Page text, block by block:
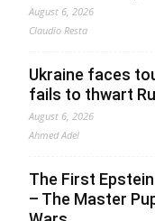
August 6, 2026
Claudio Resta
Ukraine faces
fails to thwart
August 6, 2026
Ahmed Adel
The First
– The Master